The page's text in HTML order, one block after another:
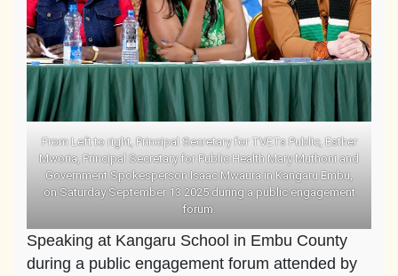
From Left to right, Principal Secretary for TVETs Public, Esther
Mworia, Principal Secretary for Public Health Mary Muthoni and
Government Spokesperson Isaac Mwaura in Kangaru Embu,
on Saturday September 13 2025 during a public engagement
forum.
Speaking at Kangaru School in Embu County
during a public engagement forum attended by